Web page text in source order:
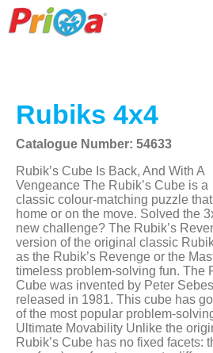
Rubiks 4x4
Catalogue Number: 54633
Rubik’s Cube Is Back, And With A
Vengeance The Rubik’s Cube is a
classic colour-matching puzzle
home or on the move. Solved the
new challenge? The Rubik’s
version of the original classic
as the Rubik’s Revenge or the
timeless problem-solving fun. The
Cube was invented by Peter
released in 1981. This cube has
of the most popular problem-
Ultimate Movability Unlike the
Rubik’s Cube has no fixed facets: